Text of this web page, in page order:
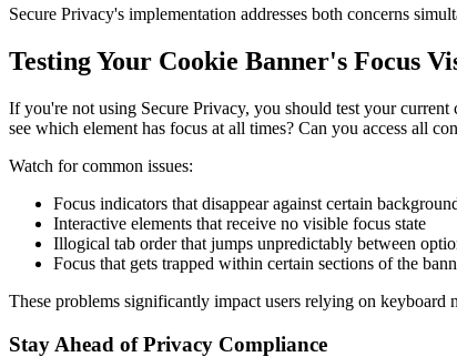
Secure Privacy's implementation addresses both concerns
Testing Your Cookie Banner's Focus
If you're not using Secure Privacy, you should test your
see which element has focus at all times? Can you access all
Watch for common issues:
Focus indicators that disappear against certain
Interactive elements that receive no visible focus state
Illogical tab order that jumps unpredictably between
Focus that gets trapped within certain sections of the
These problems significantly impact users relying on keyboard
Stay Ahead of Privacy Compliance